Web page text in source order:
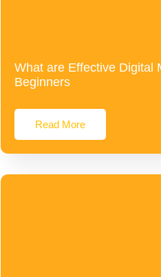
What are Effective Digital
Beginners
Read More